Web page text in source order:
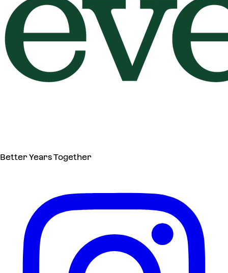
Better Years Together